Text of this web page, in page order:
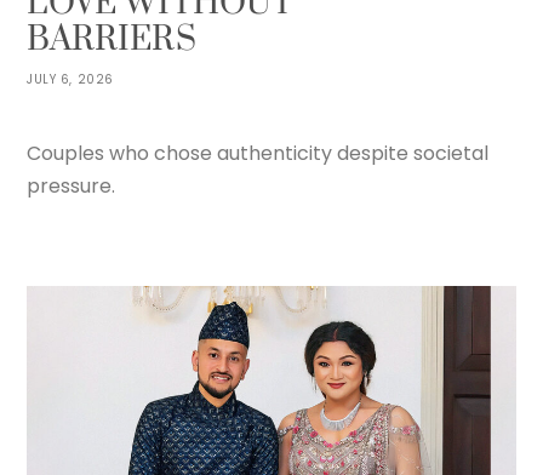
JULY 6, 2026
BARRIERS
Couples who chose authenticity despite societal
pressure.